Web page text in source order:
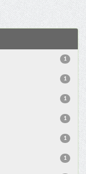
1
1
1
1
1
1